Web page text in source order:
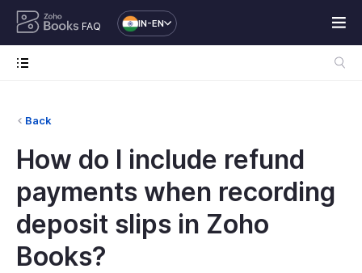
FAQ IN-EN
Back
How do I include refund
payments when recording
deposit slips in Zoho
Books?